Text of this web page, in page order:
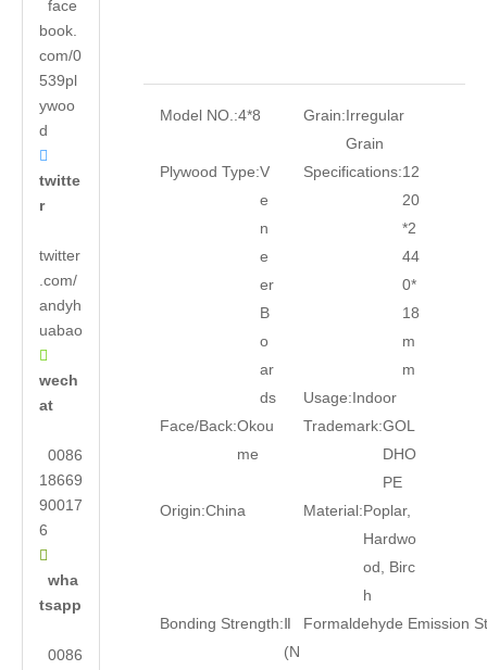
face
book.
com/0
539pl
ywoo
d

twitte
r
twitter
.com/
andyh
uabao

wech
at
0086
18669
90017
6

wha
tsapp
0086
Model NO.:4*8 Grain:Irregular
Grain
Plywood Type:V
e
n
e
er
B
o
ar
ds
Specifications:12
20
*2
44
0*
18
m
m
Usage:Indoor
Face/Back:Okou
me
Trademark:GOL
DHO
PE
Origin:China Material:Poplar,
Hardwo
od, Birc
h
Bonding Strength:Ⅱ
(N
Formaldehyde Emission